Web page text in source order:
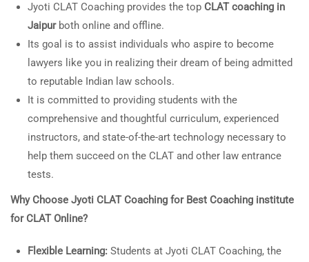
Jyoti CLAT Coaching provides the top CLAT coaching in
Jaipur both online and offline.
Its goal is to assist individuals who aspire to become
lawyers like you in realizing their dream of being admitted
to reputable Indian law schools.
It is committed to providing students with the
comprehensive and thoughtful curriculum, experienced
instructors, and state-of-the-art technology necessary to
help them succeed on the CLAT and other law entrance
tests.
Why Choose Jyoti CLAT Coaching for Best Coaching institute
for CLAT Online?
Flexible Learning: Students at Jyoti CLAT Coaching, the